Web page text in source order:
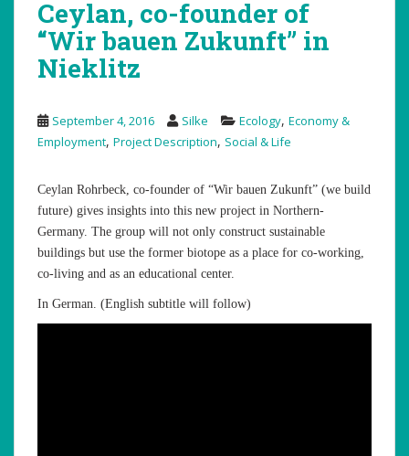
Ceylan, co-founder of
“Wir bauen Zukunft” in
Nieklitz
September 4, 2016 Silke Ecology, Economy &
Employment, Project Description, Social & Life
Ceylan Rohrbeck, co-founder of “Wir bauen Zukunft” (we build
future) gives insights into this new project in Northern-
Germany. The group will not only construct sustainable
buildings but use the former biotope as a place for co-working,
co-living and as an educational center.
In German. (English subtitle will follow)